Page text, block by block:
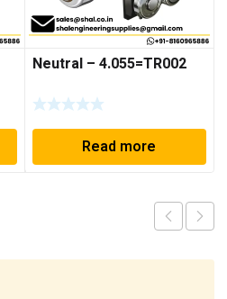
Neutral – 4.055=TR002
Read more